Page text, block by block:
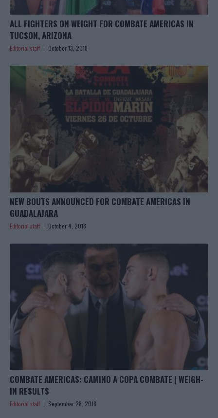
ALL FIGHTERS ON WEIGHT FOR COMBATE AMERICAS IN
TUCSON, ARIZONA
Editorial staff October 13, 2018
NEW BOUTS ANNOUNCED FOR COMBATE AMERICAS IN
GUADALAJARA
Editorial staff October 4, 2018
COMBATE AMERICAS: CAMINO A COPA COMBATE | WEIGH-
IN RESULTS
Editorial staff September 28, 2018